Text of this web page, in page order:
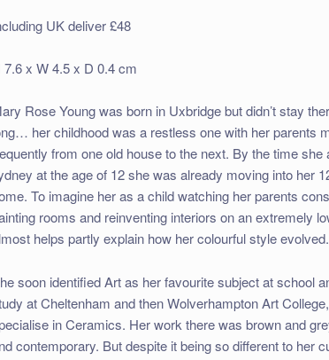
UK deliver £48
7.6 x W 4.5 x D 0.4 cm
Rose Young was born in Uxbridge but didn’t stay
her childhood was a restless one with her parents
from one old house to the next. By the time she
at the age of 12 she was already moving into her
To imagine her as a child watching her parents
rooms and reinventing interiors on an extremely
helps partly explain how her colourful style evolved.
soon identified Art as her favourite subject at school
at Cheltenham and then Wolverhampton Art
in Ceramics. Her work there was brown and
contemporary. But despite it being so different to her